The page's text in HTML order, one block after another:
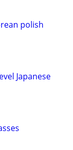
polish
Japanese